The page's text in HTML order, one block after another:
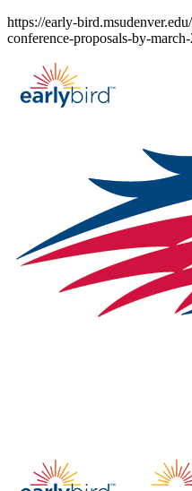
Skip
to
https://early-
conference-proposals-by-